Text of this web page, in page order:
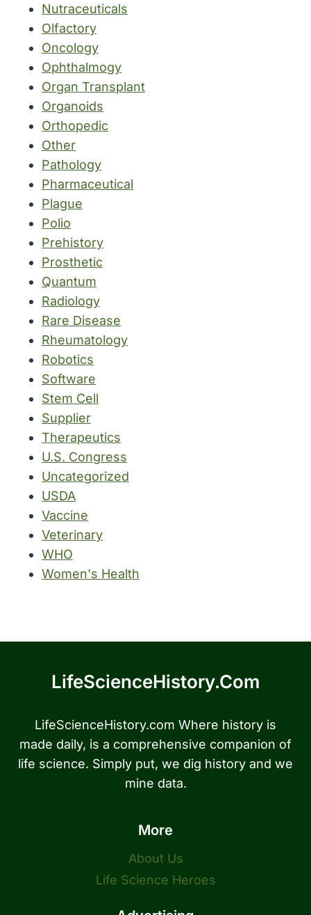
Nutraceuticals
Olfactory
Oncology
Ophthalmogy
Organ Transplant
Organoids
Orthopedic
Other
Pathology
Pharmaceutical
Plague
Polio
Prehistory
Prosthetic
Quantum
Radiology
Rare Disease
Rheumatology
Robotics
Software
Stem Cell
Supplier
Therapeutics
U.S. Congress
Uncategorized
USDA
Vaccine
Veterinary
WHO
Women's Health
LifeScienceHistory.com
LifeScienceHistory.com Where history is
made daily, is a comprehensive companion of
life science. Simply put, we dig history and we
mine data.
More
About Us
Life Science Heroes